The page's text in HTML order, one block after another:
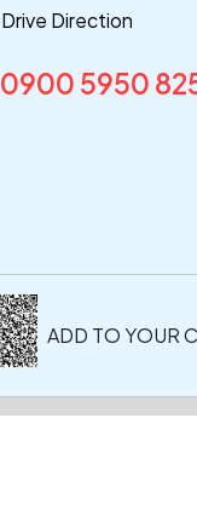
Drive Direction
0900 5950
ADD TO YOUR